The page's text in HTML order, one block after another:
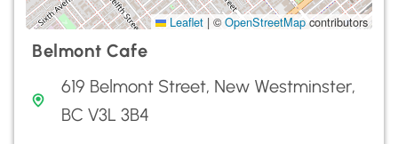
Leaflet | ©OpenStreetMapcontributors
Belmont Cafe
619 Belmont Street, New Westminster,
BC V3L 3B4